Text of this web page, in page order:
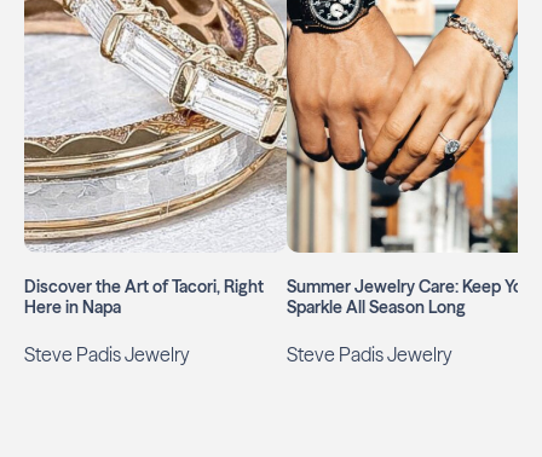
Discover the Art of Tacori, Right
Here in Napa
Steve Padis Jewelry
Summer Jewelry Care: Keep Your
Sparkle All Season Long
Steve Padis Jewelry